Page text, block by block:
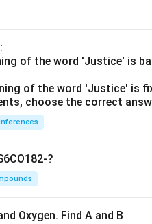
of the word 'Justice' is
of the word 'Justice' is
choose the correct
?
Oxygen. Find A and B